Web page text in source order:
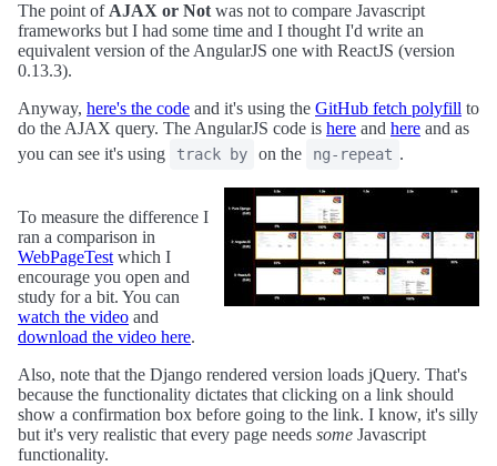
The point of AJAX or Not was not to compare Javascript
frameworks but I had some time and I thought I'd write an
equivalent version of the AngularJS one with ReactJS (version
0.13.3).
Anyway, here's the code and it's using the GitHub fetch polyfill to
do the AJAX query. The AngularJS code is here and here and as
you can see it's using
track by on the ng-repeat .
To measure the difference I
ran a comparison in
WebPageTest which I
encourage you open and
study for a bit. You can
watch the video and
download the video here.
Also, note that the Django rendered version loads jQuery. That's
because the functionality dictates that clicking on a link should
show a confirmation box before going to the link. I know, it's silly
but it's very realistic that every page needs some Javascript
functionality.